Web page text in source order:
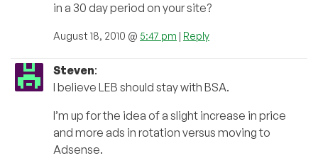
in a 30 day period on your site?
August 18, 2010 @ 5:47 pm | Reply
Steven:
I believe LEB should stay with BSA.
I’m up for the idea of a slight increase in price
and more ads in rotation versus moving to
Adsense.